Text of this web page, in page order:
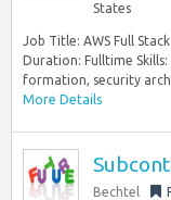
States
Job Title: AWS Full
Duration: Fulltime
formation, security
More Details
Bechtel